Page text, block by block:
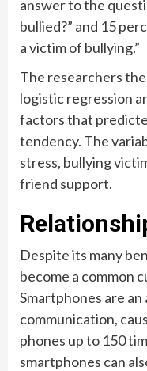
answer to the
bullied?” and 15
a victim of bullying.”
The researchers
logistic regression
factors that
tendency. The
stress, bullying
friend support.
Despite its many
become a common
Smartphones are
communication,
phones up to 150
smartphones can